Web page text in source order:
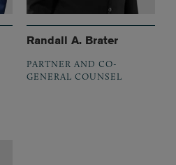
Randall A. Brater
PARTNER AND CO-
GENERAL COUNSEL